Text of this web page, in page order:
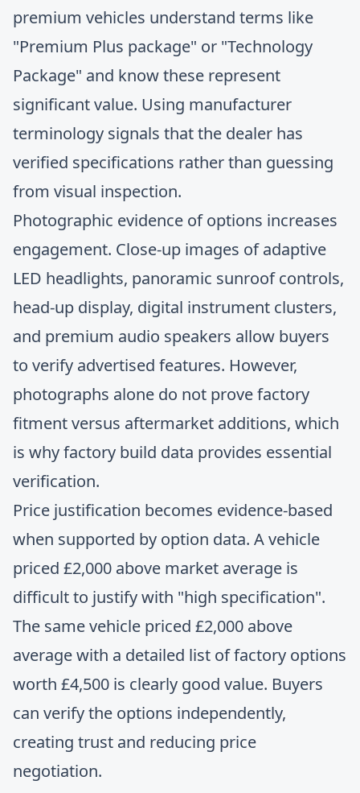
premium vehicles understand terms like
"Premium Plus package" or "Technology
Package" and know these represent
significant value. Using manufacturer
terminology signals that the dealer has
verified specifications rather than guessing
from visual inspection.
Photographic evidence of options increases
engagement. Close-up images of adaptive
LED headlights, panoramic sunroof controls,
head-up display, digital instrument clusters,
and premium audio speakers allow buyers
to verify advertised features. However,
photographs alone do not prove factory
fitment versus aftermarket additions, which
is why factory build data provides essential
verification.
Price justification becomes evidence-based
when supported by option data. A vehicle
priced £2,000 above market average is
difficult to justify with "high specification".
The same vehicle priced £2,000 above
average with a detailed list of factory options
worth £4,500 is clearly good value. Buyers
can verify the options independently,
creating trust and reducing price
negotiation.